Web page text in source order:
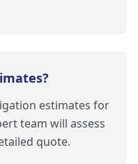
estimates for
team will assess
quote.